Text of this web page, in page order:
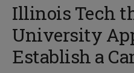
Illinois Tech
University
Establish a